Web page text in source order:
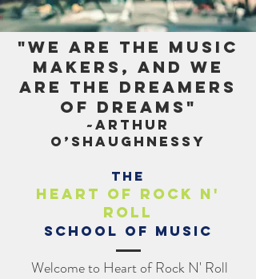
"We are the music
makers, and we
are the dreamers
of dreams"
~Arthur
O’Shaughnessy
The
Heart of Rock n'
Roll
School of Music
Welcome to Heart of Rock N' Roll